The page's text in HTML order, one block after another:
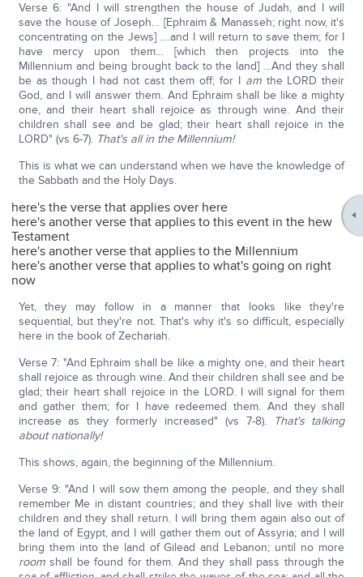
Verse 6: "And I will strengthen the house of Judah, and I will
save the house of Joseph… [Ephraim & Manasseh; right now, it's
concentrating on the Jews] ….and I will return to save them; for I
have mercy upon them… [which then projects into the
Millennium and being brought back to the land] …And they shall
be as though I had not cast them off; for I amthe LORD their
God, and I will answer them. And Ephraim shall be like a mighty
one, and their heart shall rejoice as through wine. And their
children shall see and be glad; their heart shall rejoice in the
LORD" (vs 6-7). That's all in the Millennium!
This is what we can understand when we have the knowledge of
the Sabbath and the Holy Days.
here's the verse that applies over here
here's another verse that applies to this event in the hew
Testament
here's another verse that applies to the Millennium
here's another verse that applies to what's going on right
now
Yet, they may follow in a manner that looks like they're
sequential, but they're not. That's why it's so difficult, especially
here in the book of Zechariah.
Verse 7: "And Ephraim shall be like a mighty one, and their heart
shall rejoice as through wine. And their children shall see and be
glad; their heart shall rejoice in the LORD. I will signal for them
and gather them; for I have redeemed them. And they shall
increase as they formerly increased" (vs 7-8).
That's talking
about nationally!
This shows, again, the beginning of the Millennium.
Verse 9: "And I will sow them among the people, and they shall
remember Me in distant countries; and they shall live with their
children and they shall return. I will bring them again also out of
the land of Egypt, and I will gather them out of Assyria; and I will
bring them into the land of Gilead and Lebanon; until no more
roomshall be found for them. And they shall pass through the